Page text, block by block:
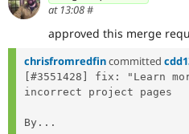
at 13:08#
approved this merge
chrisfromredfincommitted
[#3551428] fix: "Learn
incorrect project pages
By...